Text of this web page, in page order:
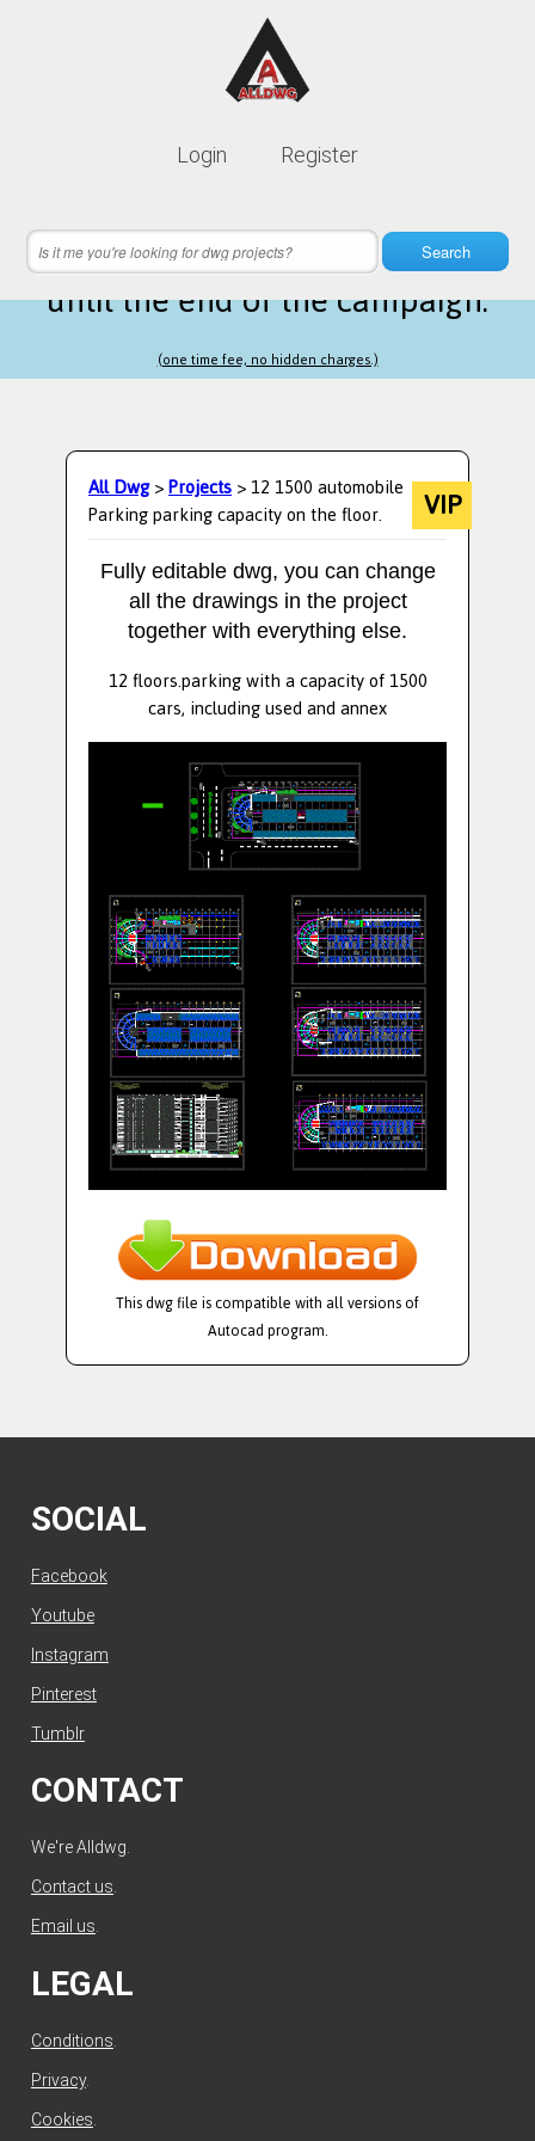
Login Register
Search
Lifetime membership is only
5 hours 12 minutes 17 secondsleft
until the end of the campaign.
(one time fee, no hidden charges.)
All Dwg>Projects> 12 1500 automobile
Parking parking capacity on the floor. VIP
Fully editable dwg, you can change
all the drawings in the project
together with everything else.
12 floors.parking with a capacity of 1500
cars, including used and annex
This dwg file is compatible with all versions of
Autocad program.
SOCIAL
Facebook
Youtube
Instagram
Pinterest
Tumblr
CONTACT
We're Alldwg.
Contact us
Email us
LEGAL
Conditions
Privacy.
Cookies